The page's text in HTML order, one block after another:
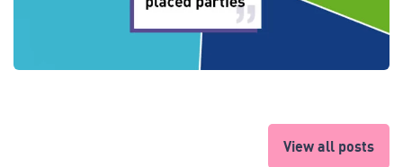
View all posts